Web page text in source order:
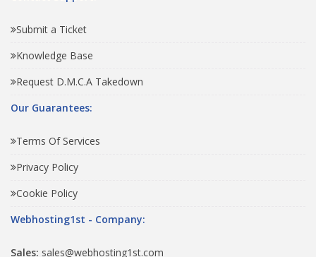
Submit a Ticket
Knowledge Base
Request D.M.C.A Takedown
Our Guarantees:
Terms Of Services
Privacy Policy
Cookie Policy
Webhosting1st - Company:
Sales: sales@webhosting1st.com